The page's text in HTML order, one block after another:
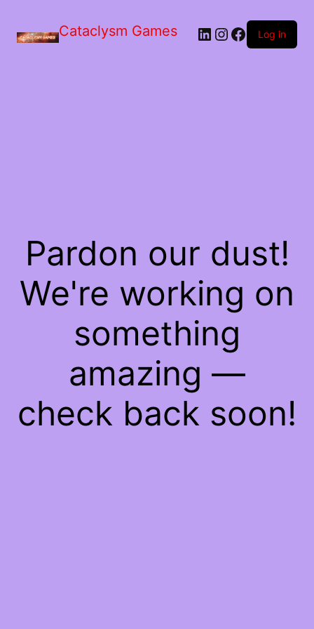
Cataclysm Games LinkedIn
Instagram
Facebook
Log in
Pardon our dust!
We're working on
something
amazing —
check back soon!